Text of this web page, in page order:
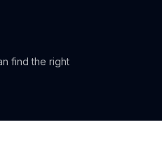
find the right